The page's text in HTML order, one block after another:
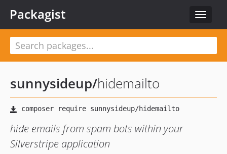
Toggle
Packagist
sunnysideup/hidemailto
hide emails from spam bots within your
Silverstripe application